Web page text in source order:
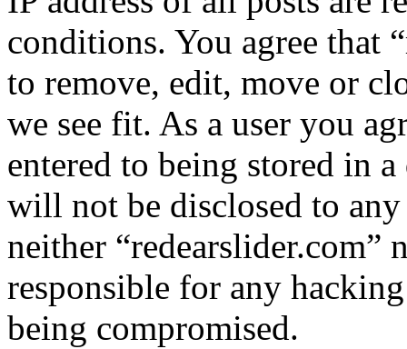
conditions. You agree that
to remove, edit, move or
we see fit. As a user you
entered to being stored in
will not be disclosed to
neither “redearslider.com”
responsible for any
being compromised.